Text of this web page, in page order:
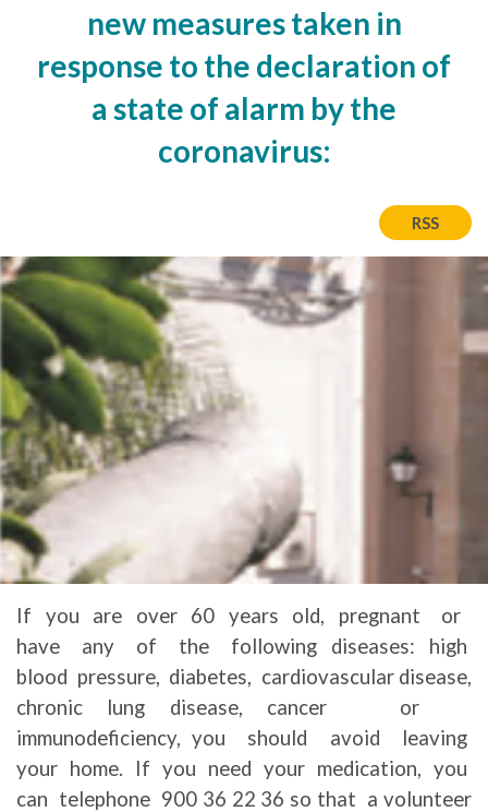
new measures taken in
response to the declaration of
a state of alarm by the
coronavirus:
RSS
Imatge
If you are over 60 years old, pregnant or
have any of the following diseases: high
blood pressure, diabetes, cardiovascular disease,
chronic lung disease, cancer or
immunodeficiency, you should avoid leaving
your home. If you need your medication, you
can telephone 900 36 22 36 so that a volunteer